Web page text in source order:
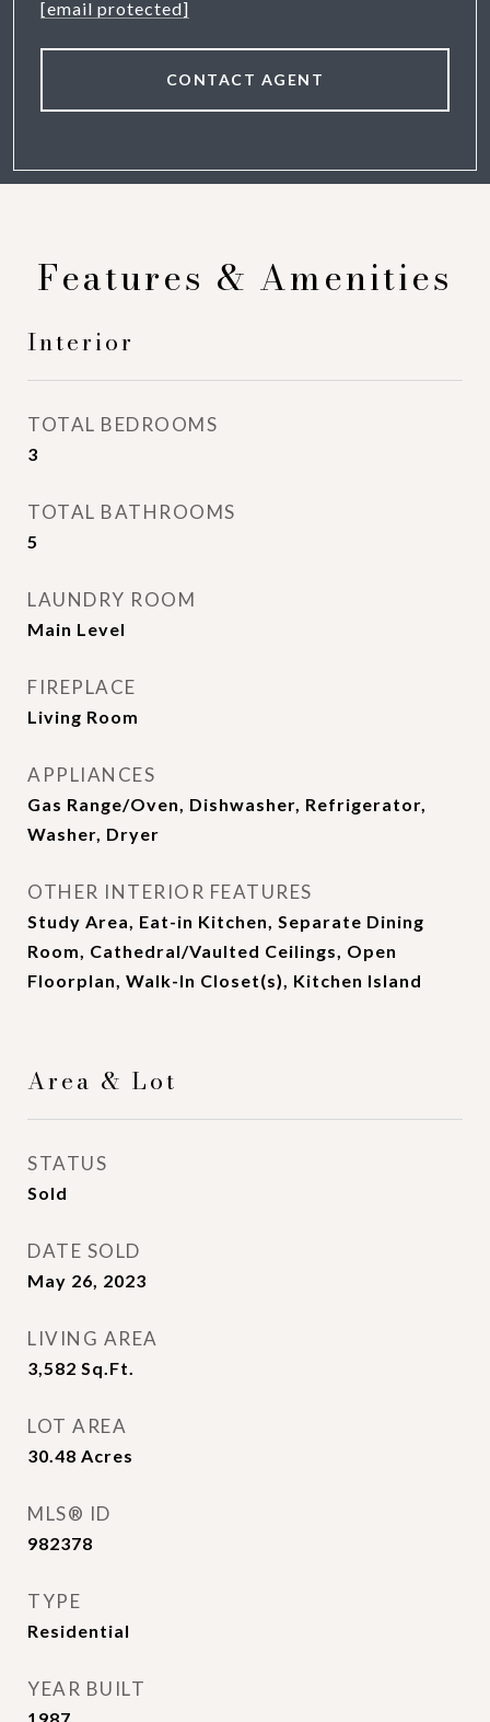
[email protected]
CONTACT AGENT
Features & Amenities
Interior
TOTAL BEDROOMS
3
TOTAL BATHROOMS
5
LAUNDRY ROOM
Main Level
FIREPLACE
Living Room
APPLIANCES
Gas Range/Oven, Dishwasher, Refrigerator,
Washer, Dryer
OTHER INTERIOR FEATURES
Study Area, Eat-in Kitchen, Separate Dining
Room, Cathedral/Vaulted Ceilings, Open
Floorplan, Walk-In Closet(s), Kitchen Island
Area & Lot
STATUS
Sold
DATE SOLD
May 26, 2023
LIVING AREA
3,582 Sq.Ft.
LOT AREA
30.48 Acres
MLS® ID
982378
TYPE
Residential
YEAR BUILT